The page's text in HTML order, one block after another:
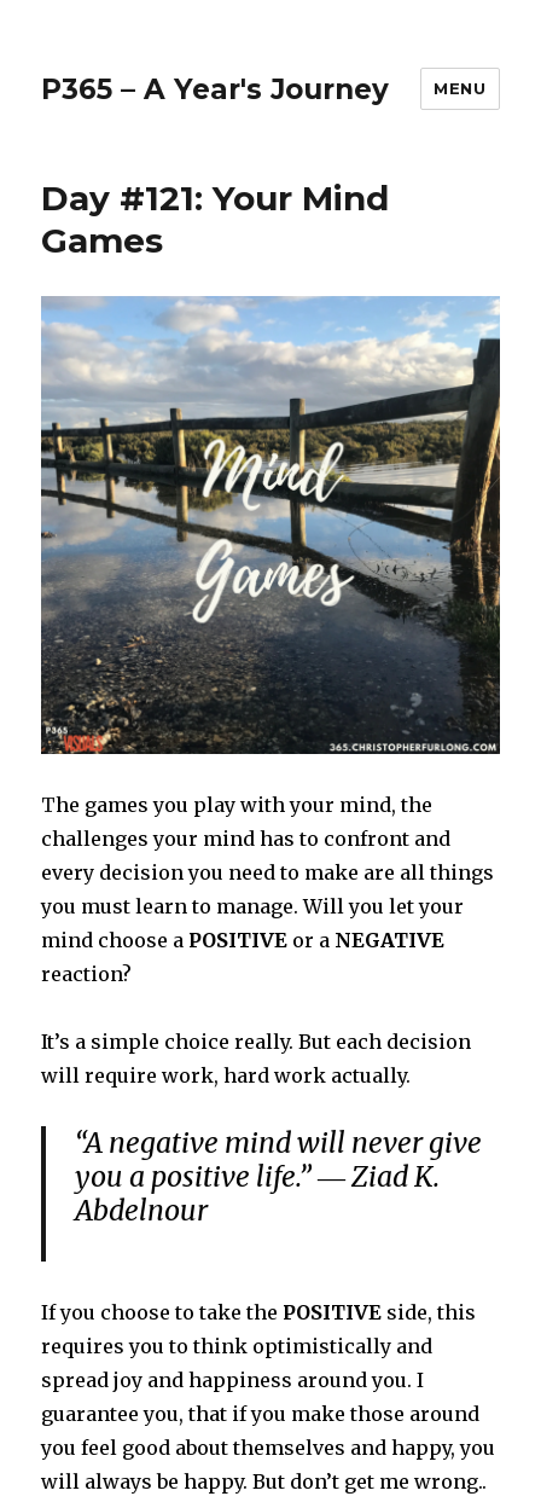
P365 – A Year's Journey MENU
Day #121: Your Mind
Games
The games you play with your mind, the
challenges your mind has to confront and
every decision you need to make are all things
you must learn to manage. Will you let your
mind choose a POSITIVE or a NEGATIVE
reaction?
It’s a simple choice really. But each decision
will require work, hard work actually.
“A negative mind will never give
you a positive life.” ― Ziad K.
Abdelnour
If you choose to take the POSITIVE side, this
requires you to think optimistically and
spread joy and happiness around you. I
guarantee you, that if you make those around
you feel good about themselves and happy, you
will always be happy. But don’t get me wrong..